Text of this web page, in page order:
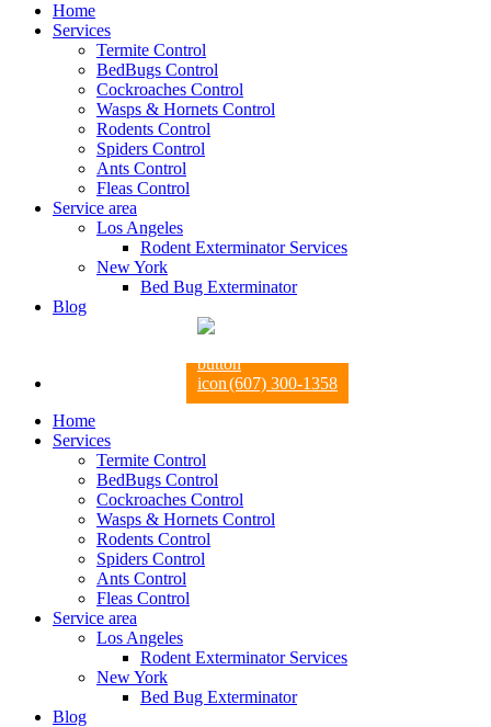
Home
Services
Termite Control
BedBugs Control
Cockroaches Control
Wasps & Hornets Control
Rodents Control
Spiders Control
Ants Control
Fleas Control
Service area
Los Angeles
Rodent Exterminator Services
New York
Bed Bug Exterminator
Blog
(607) 300-1358
Home
Services
Termite Control
BedBugs Control
Cockroaches Control
Wasps & Hornets Control
Rodents Control
Spiders Control
Ants Control
Fleas Control
Service area
Los Angeles
Rodent Exterminator Services
New York
Bed Bug Exterminator
Blog